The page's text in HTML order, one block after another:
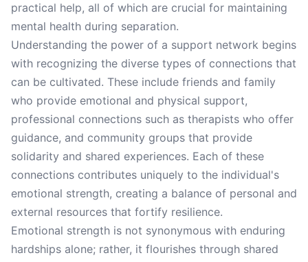
practical help, all of which are crucial for maintaining
mental health during separation.
Understanding the power of a support network begins
with recognizing the diverse types of connections that
can be cultivated. These include friends and family
who provide emotional and physical support,
professional connections such as therapists who offer
guidance, and community groups that provide
solidarity and shared experiences. Each of these
connections contributes uniquely to the individual's
emotional strength, creating a balance of personal and
external resources that fortify resilience.
Emotional strength is not synonymous with enduring
hardships alone; rather, it flourishes through shared